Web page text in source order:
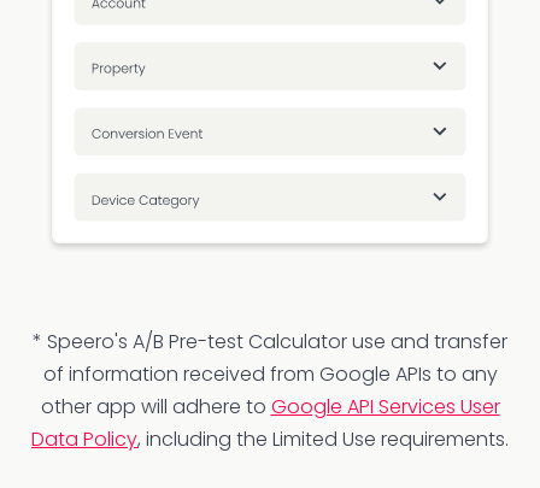
* Speero's A/B Pre-test Calculator use and transfer
of information received from Google APIs to any
other app will adhere to Google API Services User
Data Policy, including the Limited Use requirements.